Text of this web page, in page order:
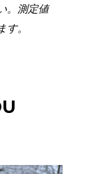
。測定値
。